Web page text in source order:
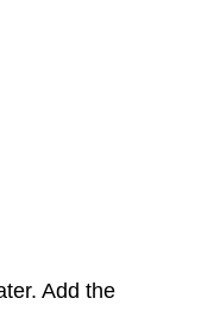
Add the